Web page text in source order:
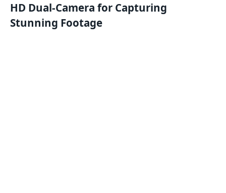
HD Dual-Camera for Capturing
Stunning Footage